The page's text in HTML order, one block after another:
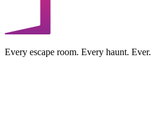
Every escape room. Every haunt. Ever.